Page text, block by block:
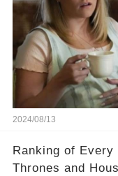
2024/08/13
Ranking of
Thrones and